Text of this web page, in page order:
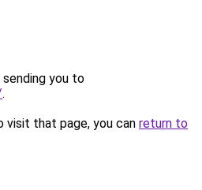
sending you to
.
that page, you can return to